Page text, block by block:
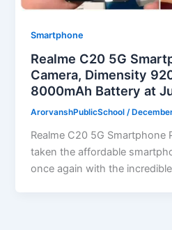
Smartphone
Realme C20 5G
Camera, Dimensity
8000mAh Battery at
ArorvanshPublicSchool/
Realme C20 5G Smartphone
taken the affordable
once again with the